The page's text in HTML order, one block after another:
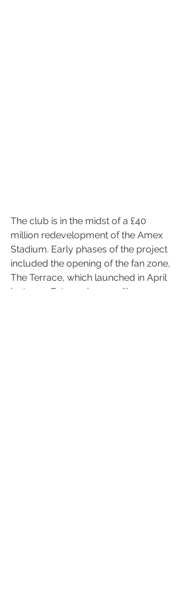
The club is in the midst of a £40
million redevelopment of the Amex
Stadium. Early phases of the project
included the opening of the fan zone,
The Terrace, which launched in April
last year. Future phases will see away